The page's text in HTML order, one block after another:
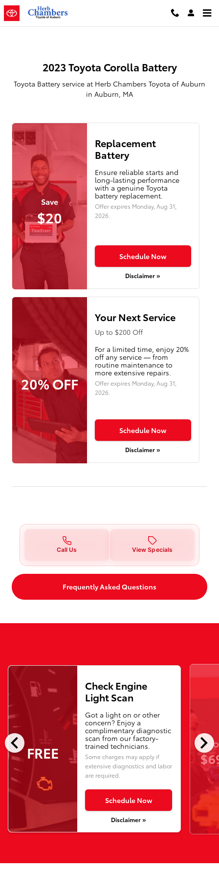
Skip to main content
2023 Toyota Corolla Battery in
2023 Toyota Corolla Battery
Toyota Battery service at Herb Chambers Toyota of Auburn
in Auburn, MA
Save
$20
Replacement
Battery
Ensure reliable starts and
long-lasting performance
with a genuine Toyota
battery replacement.
Offer expires Monday, Aug 31,
2026.
Schedule Now
Disclaimer »
20% OFF
Your Next Service
Up to $200 Off
For a limited time, enjoy 20%
off any service — from
routine maintenance to
more extensive repairs.
Offer expires Monday, Aug 31,
2026.
Schedule Now
Disclaimer »
Call Us View Specials
Frequently Asked Questions
chevron_left chevron_right
FREE
Check Engine
Light Scan
Got a light on or other
concern? Enjoy a
complimentary diagnostic
scan from our factory-
trained technicians.
Some charges may apply if
extensive diagnostics and labor
are required.
Schedule Now
Disclaimer »